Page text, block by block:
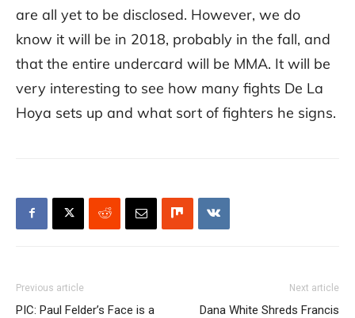
are all yet to be disclosed. However, we do
know it will be in 2018, probably in the fall, and
that the entire undercard will be MMA. It will be
very interesting to see how many fights De La
Hoya sets up and what sort of fighters he signs.
Previous article
PIC: Paul Felder’s Face is a
Next article
Dana White Shreds Francis